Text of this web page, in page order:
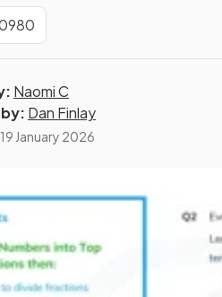
Naomi C
Dan Finlay
19 January 2026